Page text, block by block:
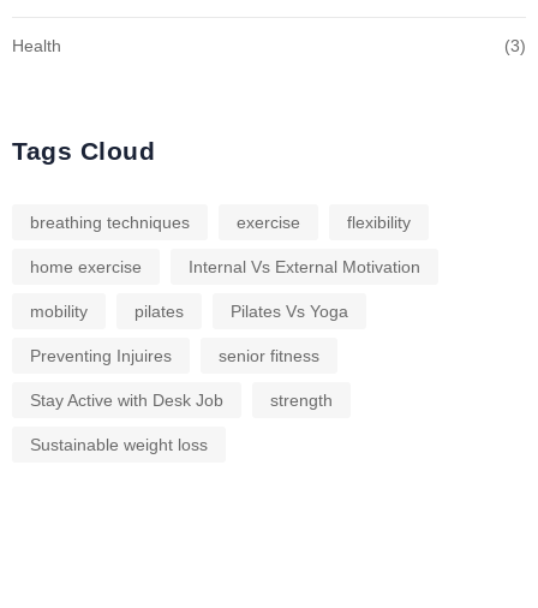
Health (3)
Tags Cloud
breathing techniques exercise flexibility
home exercise Internal Vs External Motivation
mobility pilates Pilates Vs Yoga
Preventing Injuires senior fitness
Stay Active with Desk Job strength
Sustainable weight loss